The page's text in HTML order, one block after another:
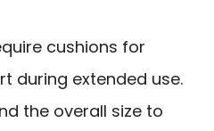
cushions for
during extended use.
the overall size to